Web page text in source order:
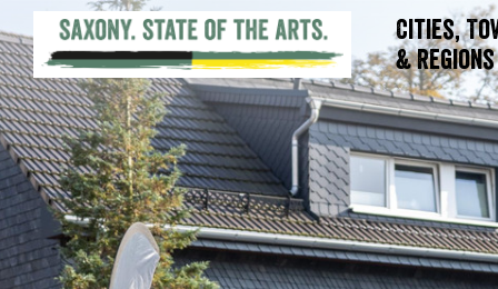
Cities,
& Regions